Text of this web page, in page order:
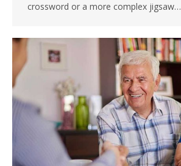
crossword or a more complex jigsaw…